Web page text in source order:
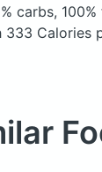
carbs,
Calories